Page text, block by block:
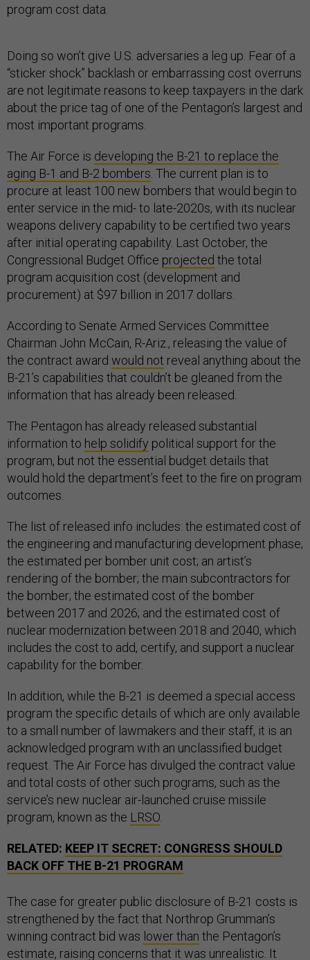
program cost data.
Doing so won’t give U.S. adversaries a leg up. Fear of a
“sticker shock” backlash or embarrassing cost overruns
are not legitimate reasons to keep taxpayers in the dark
about the price tag of one of the Pentagon’s largest and
most important programs.
The Air Force is developing the B-21 to replace the
aging B-1 and B-2 bombers . The current plan is to
procure at least 100 new bombers that would begin to
enter service in the mid- to late-2020s, with its nuclear
weapons delivery capability to be certified two years
after initial operating capability. Last October, the
Congressional Budget Office projected the total
program acquisition cost (development and
procurement) at $97 billion in 2017 dollars.
According to Senate Armed Services Committee
Chairman John McCain, R-Ariz., releasing the value of
the contract award would not reveal anything about the
B-21’s capabilities that couldn’t be gleaned from the
information that has already been released.
The Pentagon has already released substantial
information to help solidify political support for the
program, but not the essential budget details that
would hold the department’s feet to the fire on program
outcomes.
The list of released info includes: the estimated cost of
the engineering and manufacturing development phase;
the estimated per bomber unit cost; an artist’s
rendering of the bomber; the main subcontractors for
the bomber; the estimated cost of the bomber
between 2017 and 2026; and the estimated cost of
nuclear modernization between 2018 and 2040, which
includes the cost to add, certify, and support a nuclear
capability for the bomber.
In addition, while the B-21 is deemed a special access
program the specific details of which are only available
to a small number of lawmakers and their staff, it is an
acknowledged program with an unclassified budget
request. The Air Force has divulged the contract value
and total costs of other such programs, such as the
service’s new nuclear air-launched cruise missile
program, known as the LRSO
RELATED: KEEP IT SECRET: CONGRESS SHOULD
BACK OFF THE B-21 PROGRAM
The case for greater public disclosure of B-21 costs is
strengthened by the fact that Northrop Grumman’s
winning contract bid was lower than the Pentagon’s
estimate, raising concerns that it was unrealistic. It